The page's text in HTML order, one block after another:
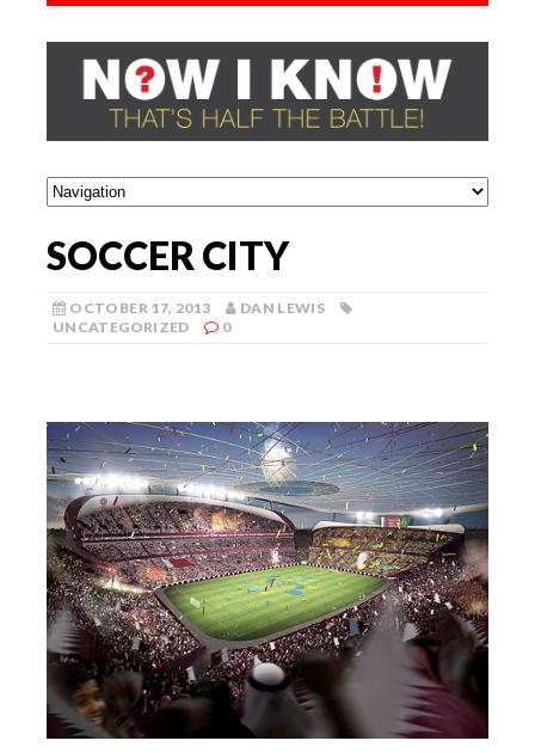
SOCCER CITY
OCTOBER 17, 2013
DAN LEWIS
UNCATEGORIZED
0